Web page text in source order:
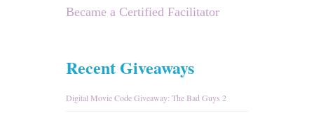
Became a Certified Facilitator
Recent Giveaways
Digital Movie Code Giveaway: The Bad Guys 2